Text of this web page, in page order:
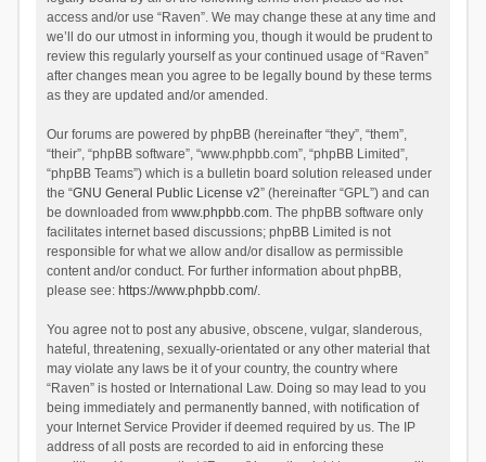
access and/or use “Raven”. We may change these at any time and
we’ll do our utmost in informing you, though it would be prudent to
review this regularly yourself as your continued usage of “Raven”
after changes mean you agree to be legally bound by these terms
as they are updated and/or amended.
Our forums are powered by phpBB (hereinafter “they”, “them”,
“their”, “phpBB software”, “www.phpbb.com”, “phpBB Limited”,
“phpBB Teams”) which is a bulletin board solution released under
the “GNU General Public License v2” (hereinafter “GPL”) and can
be downloaded from www.phpbb.com. The phpBB software only
facilitates internet based discussions; phpBB Limited is not
responsible for what we allow and/or disallow as permissible
content and/or conduct. For further information about phpBB,
please see: https://www.phpbb.com/.
You agree not to post any abusive, obscene, vulgar, slanderous,
hateful, threatening, sexually-orientated or any other material that
may violate any laws be it of your country, the country where
“Raven” is hosted or International Law. Doing so may lead to you
being immediately and permanently banned, with notification of
your Internet Service Provider if deemed required by us. The IP
address of all posts are recorded to aid in enforcing these